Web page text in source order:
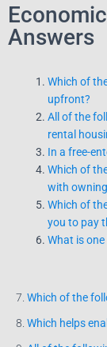
Answers
Which of
upfront?
All of the
rental
In a free-
Which of
with
Which of
you to pay
What is
7. Which of the
8. Which helps